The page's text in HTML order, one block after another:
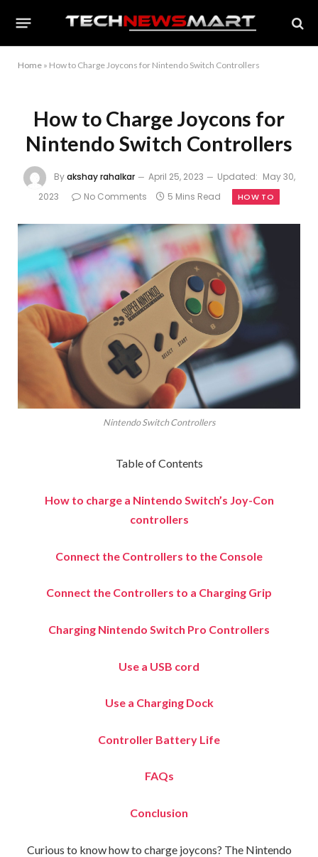
Home » How to Charge Joycons for Nintendo Switch Controllers
How to Charge Joycons for
Nintendo Switch Controllers
By akshay rahalkar April 25, 2023 Updated: May 30,
2023
No Comments 5 Mins Read HOW TO
Nintendo Switch Controllers
Table of Contents
How to charge a Nintendo Switch’s Joy-Con
controllers
Connect the Controllers to the Console
Connect the Controllers to a Charging Grip
Charging Nintendo Switch Pro Controllers
Use a USB cord
Use a Charging Dock
Controller Battery Life
FAQs
Conclusion
Curious to know how to charge joycons? The Nintendo